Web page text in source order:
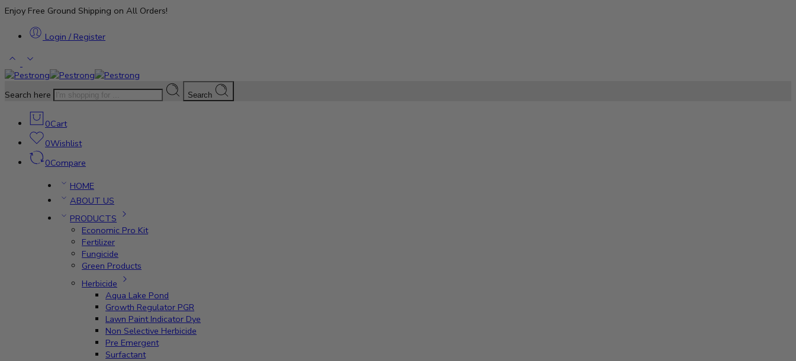
Enjoy Free Ground Shipping on All Orders!
Login / Register
Search here Search
0Cart
0Wishlist
0Compare
HOME
ABOUT US
PRODUCTS
Economic Pro Kit
Fertilizer
Fungicide
Green Products
Herbicide
Aqua Lake Pond
Growth Regulator PGR
Lawn Paint Indicator Dye
Non Selective Herbicide
Pre Emergent
Surfactant